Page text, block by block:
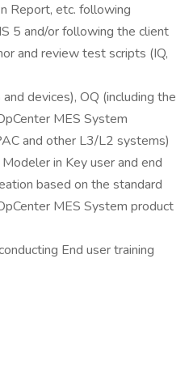
Report, etc. following
5 and/or following the client
and review test scripts (IQ,
devices), OQ (including the
MES System
and other L3/L2 systems)
in Key user and end
based on the standard
MES System product
End user training